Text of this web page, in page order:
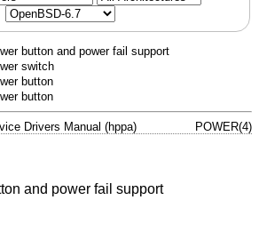
button and power fail support
switch
button
button
Drivers Manual (hppa) POWER(4)
and power fail support